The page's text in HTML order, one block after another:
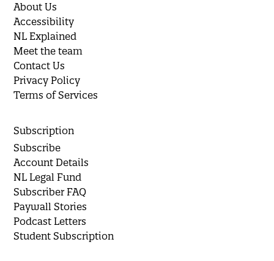
About Us
Accessibility
NL Explained
Meet the team
Contact Us
Privacy Policy
Terms of Services
Subscription
Subscribe
Account Details
NL Legal Fund
Subscriber FAQ
Paywall Stories
Podcast Letters
Student Subscription